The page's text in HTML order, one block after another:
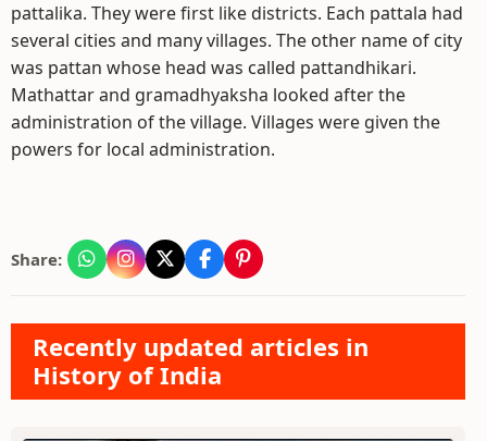
pattalika. They were first like districts. Each pattala had
several cities and many villages. The other name of city
was pattan whose head was called pattandhikari.
Mathattar and gramadhyaksha looked after the
administration of the village. Villages were given the
powers for local administration.
Share:
Recently updated articles in
History of India